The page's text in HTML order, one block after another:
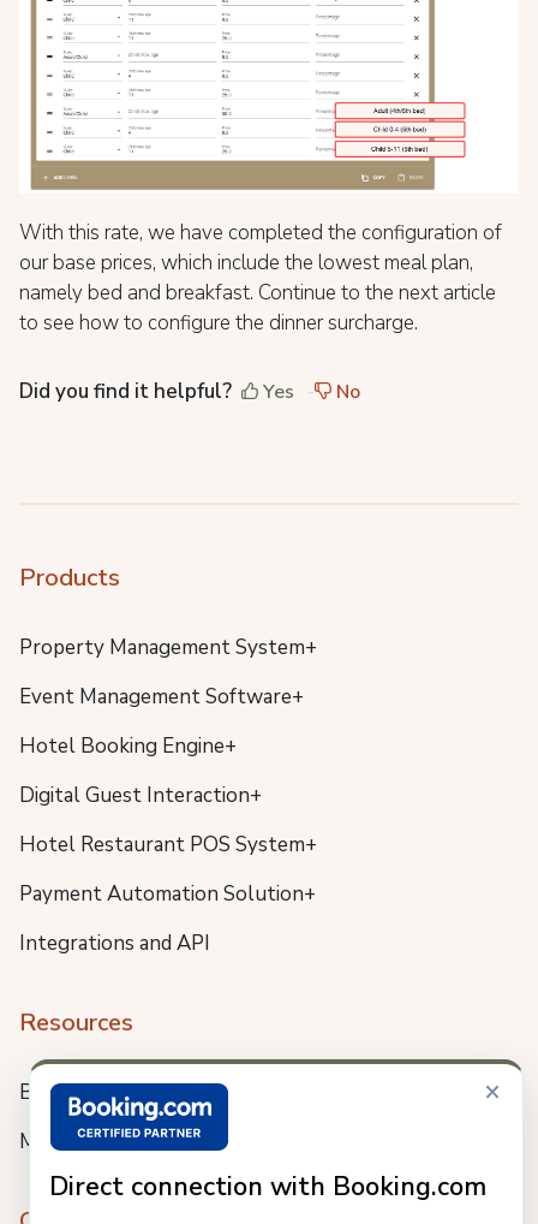
×
Direct connection with Booking.com
With this rate, we have completed the configuration of
our base prices, which include the lowest meal plan,
namely bed and breakfast. Continue to the next article
to see how to configure the dinner surcharge.
Did you find it helpful? Yes No
Products
Property Management System+
Event Management Software+
Hotel Booking Engine+
Digital Guest Interaction+
Hotel Restaurant POS System+
Payment Automation Solution+
Integrations and API
Resources
Blog
Meet us